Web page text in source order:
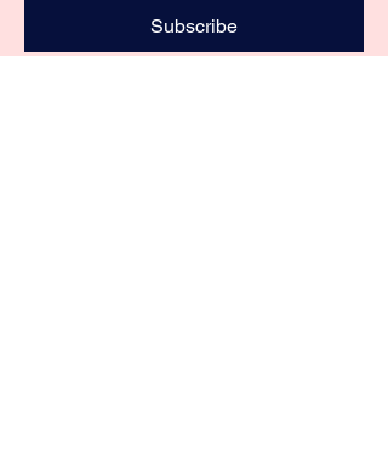
Subscribe